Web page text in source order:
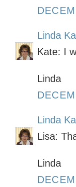
Linda
Kate: I
Linda
Linda
Lisa:
Linda